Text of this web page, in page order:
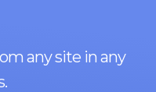
any site in any